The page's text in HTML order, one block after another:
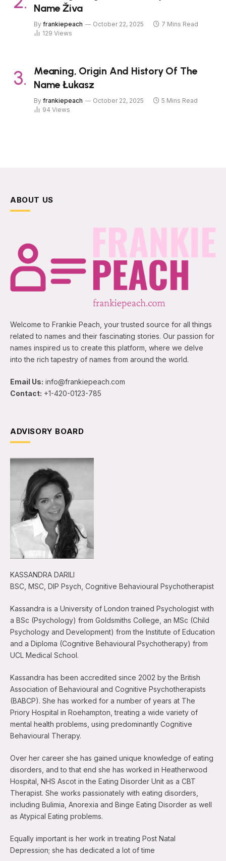
Name Živa
By frankiepeach October 22, 2025
7 Mins Read
129 Views
Meaning, Origin And History Of The
Name Łukasz
By frankiepeach October 22, 2025
5 Mins Read
94 Views
ABOUT US
Welcome to Frankie Peach, your trusted source for all things
related to names and their fascinating stories. Our passion for
names inspired us to create this platform, where we delve
into the rich tapestry of names from around the world.
Email Us: info@frankiepeach.com
Contact: +1-420-0123-785
ADVISORY BOARD
KASSANDRA DARILI
BSC, MSC, DIP Psych, Cognitive Behavioural Psychotherapist
Kassandra is a University of London trained Psychologist with
a BSc (Psychology) from Goldsmiths College, an MSc (Child
Psychology and Development) from the Institute of Education
and a Diploma (Cognitive Behavioural Psychotherapy) from
UCL Medical School.
Kassandra has been accredited since 2002 by the British
Association of Behavioural and Cognitive Psychotherapists
(BABCP). She has worked for a number of years at The
Priory Hospital in Roehampton, treating a wide variety of
mental health problems, using predominantly Cognitive
Behavioural Therapy.
Over her career she has gained unique knowledge of eating
disorders, and to that end she has worked in Heatherwood
Hospital, NHS Ascot in the Eating Disorder Unit as a CBT
Therapist. She works passionately with eating disorders,
including Bulimia, Anorexia and Binge Eating Disorder as well
as Atypical Eating problems.
Equally important is her work in treating Post Natal
Depression; she has dedicated a lot of time